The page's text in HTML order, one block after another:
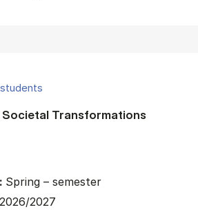
Societal Transformations
Spring – semester
2026/2027